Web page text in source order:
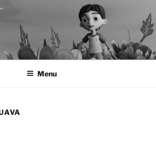
DESIGN
and Transformational
Menu